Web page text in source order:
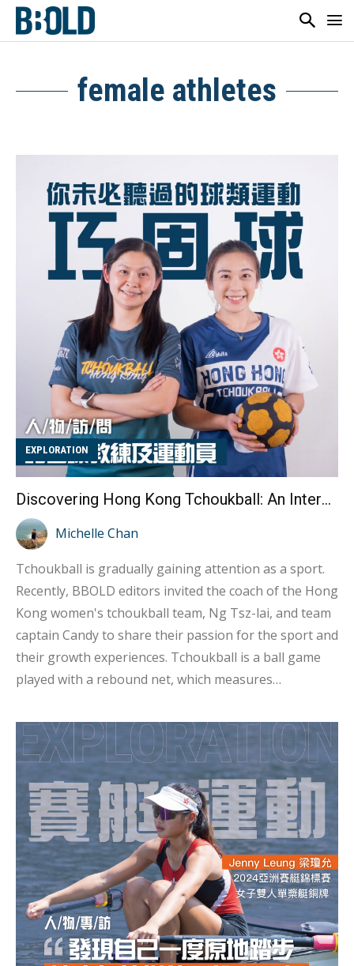
female athletes
EXPLORATION
Discovering Hong Kong Tchoukball: An Interview with Coach Vicki Ng and Athlete Candy
Michelle Chan
Tchoukball is gradually gaining attention as a sport.
Recently, BBOLD editors invited the coach of the Hong
Kong women's tchoukball team, Ng Tsz-lai, and team
captain Candy to share their passion for the sport and
their growth experiences. Tchoukball is a ball game
played with a rebound net, which measures
to throw the ball onto the net so that it rebounds into
the opponent's area. This sport was invented by Swiss
biologist Hermann Brandt in the 1970s and is a non-
contact sport. The name "Tchoukball" comes from the
sound the ball makes when it hits the net, which
resembles the French word "tchouk." In Chinese, it is
phonetically translated as "巧固球". The basic
gameplay involves players shooting the ball from a 3-
meter semi-circular z...